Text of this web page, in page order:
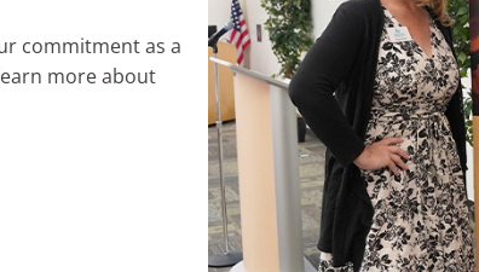
commitment as a
more about